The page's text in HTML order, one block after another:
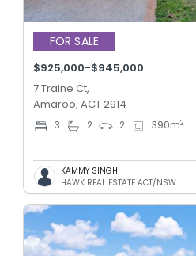
FOR SALE
$925,000-$945,000
7 Traine Ct,
Amaroo, ACT 2914
3 2 2 390m2
KAMMY SINGH
HAWK REAL ESTATE ACT/NSW